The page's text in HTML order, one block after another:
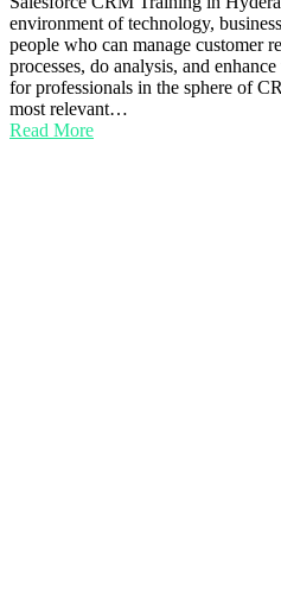
environment of technology,
people who can manage customer
processes, do analysis, and
for professionals in the sphere of
most relevant…
Read More